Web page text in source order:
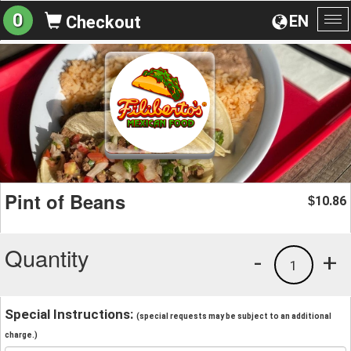
EN
0 Checkout
Pint of Beans $10.86
Quantity +
1
-
Special Instructions: (special requests may be subject to an additional
charge.)